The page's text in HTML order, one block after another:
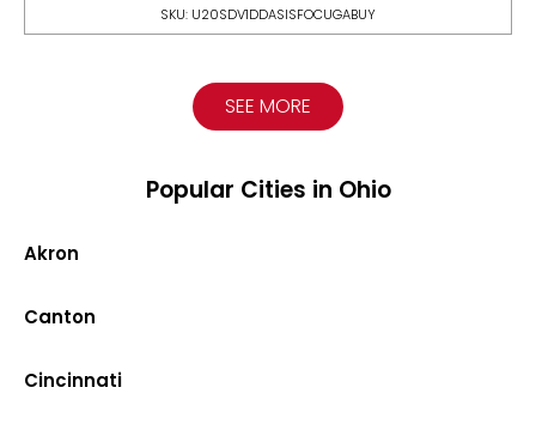
SKU: U20SDV1DDASISFOCUGABUY
SEE MORE
Popular Cities in Ohio
Akron
Canton
Cincinnati